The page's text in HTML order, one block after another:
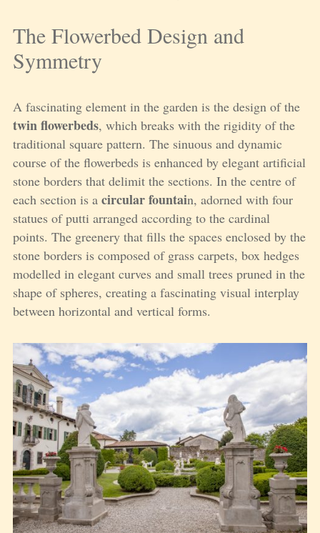
The Flowerbed Design and
Symmetry
A fascinating element in the garden is the design of the
twin flowerbeds, which breaks with the rigidity of the
traditional square pattern. The sinuous and dynamic
course of the flowerbeds is enhanced by elegant artificial
stone borders that delimit the sections. In the centre of
each section is a circular fountain, adorned with four
statues of putti arranged according to the cardinal
points. The greenery that fills the spaces enclosed by the
stone borders is composed of grass carpets, box hedges
modelled in elegant curves and small trees pruned in the
shape of spheres, creating a fascinating visual interplay
between horizontal and vertical forms.